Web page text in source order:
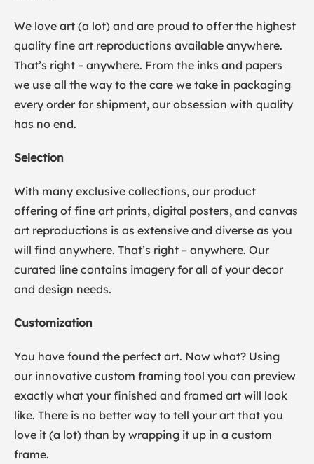
We love art (a lot) and are proud to offer the highest
quality fine art reproductions available anywhere.
That’s right – anywhere. From the inks and papers
we use all the way to the care we take in packaging
every order for shipment, our obsession with quality
has no end.
Selection
With many exclusive collections, our product
offering of fine art prints, digital posters, and canvas
art reproductions is as extensive and diverse as you
will find anywhere. That’s right – anywhere. Our
curated line contains imagery for all of your decor
and design needs.
Customization
You have found the perfect art. Now what? Using
our innovative custom framing tool you can preview
exactly what your finished and framed art will look
like. There is no better way to tell your art that you
love it (a lot) than by wrapping it up in a custom
frame.